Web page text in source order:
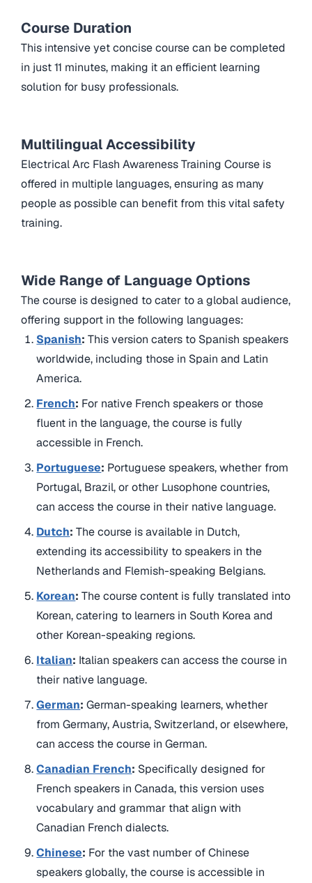
Course Duration
This intensive yet concise course can be completed
in just 11 minutes, making it an efficient learning
solution for busy professionals.
Multilingual Accessibility
Electrical Arc Flash Awareness Training Course is
offered in multiple languages, ensuring as many
people as possible can benefit from this vital safety
training.
Wide Range of Language Options
The course is designed to cater to a global audience,
offering support in the following languages:
Spanish:This version caters to Spanish speakers
worldwide, including those in Spain and Latin
America.
French: For native French speakers or those
fluent in the language, the course is fully
accessible in French.
Portuguese: Portuguese speakers, whether from
Portugal, Brazil, or other Lusophone countries,
can access the course in their native language.
Dutch:The course is available in Dutch,
extending its accessibility to speakers in the
Netherlands and Flemish-speaking Belgians.
Korean:The course content is fully translated into
Korean, catering to learners in South Korea and
other Korean-speaking regions.
Italian: Italian speakers can access the course in
their native language.
German:German-speaking learners, whether
from Germany, Austria, Switzerland, or elsewhere,
can access the course in German.
Canadian French: Specifically designed for
French speakers in Canada, this version uses
vocabulary and grammar that align with
Canadian French dialects.
Chinese: For the vast number of Chinese
speakers globally, the course is accessible in